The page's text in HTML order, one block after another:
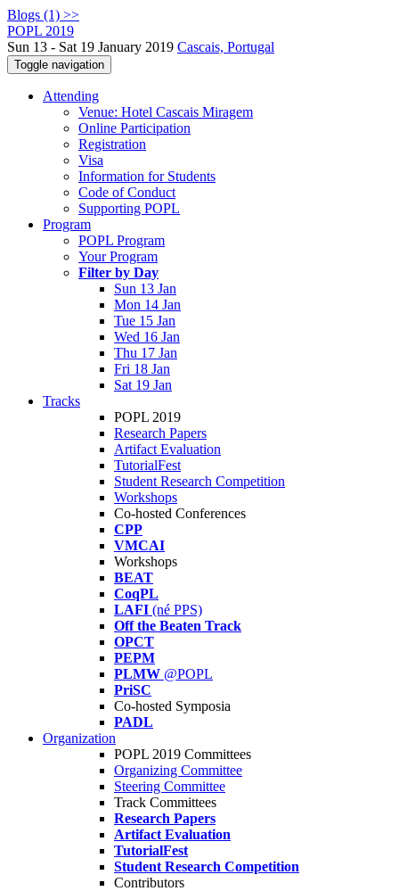
Blogs (1) >>
POPL 2019
Sun 13 - Sat 19 January 2019 Cascais, Portugal
Toggle navigation
Attending
Venue: Hotel Cascais Miragem
Online Participation
Registration
Visa
Information for Students
Code of Conduct
Supporting POPL
Program
POPL Program
Your Program
Filter by Day
Sun 13 Jan
Mon 14 Jan
Tue 15 Jan
Wed 16 Jan
Thu 17 Jan
Fri 18 Jan
Sat 19 Jan
Tracks
POPL 2019
Research Papers
Artifact Evaluation
TutorialFest
Student Research Competition
Workshops
Co-hosted Conferences
CPP
VMCAI
Workshops
BEAT
CoqPL
LAFI (né PPS)
Off the Beaten Track
OPCT
PEPM
PLMW @POPL
PriSC
Co-hosted Symposia
PADL
Organization
POPL 2019 Committees
Organizing Committee
Steering Committee
Track Committees
Research Papers
Artifact Evaluation
TutorialFest
Student Research Competition
Contributors